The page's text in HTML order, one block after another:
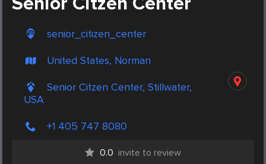
senior_citizen_center
United States, Norman
Senior Citzen Center, Stillwater,
USA
+1 405 747 8080
0.0 invite to review